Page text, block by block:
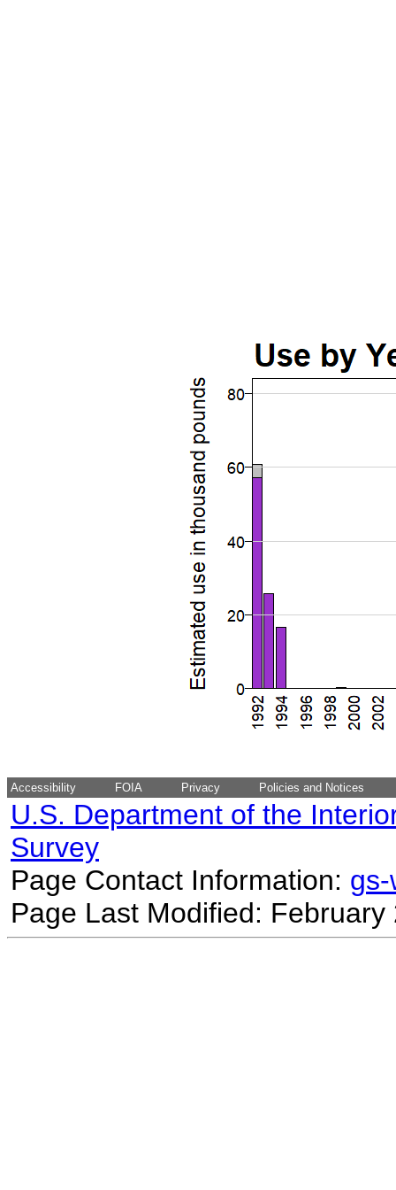
Accessibility FOIA Privacy Policies and Notices
U.S. Department of the
Survey
Page Contact Information:
Page Last Modified: